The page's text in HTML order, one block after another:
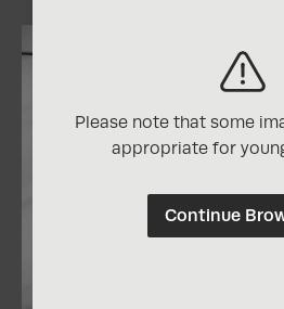
Please note that some
appropriate for
Continue